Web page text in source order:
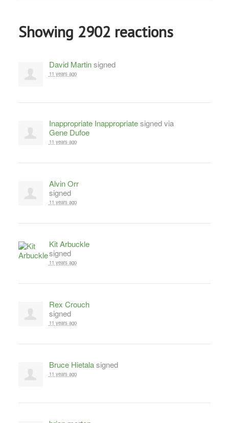
Showing 2902 reactions
David Martinsigned
11 years ago
Inappropriate Inappropriatesigned via
Gene Dufoe
11 years ago
Alvin Orr
signed
11 years ago
Kit Arbuckle
signed
11 years ago
Rex Crouch
signed
11 years ago
Bruce Hietalasigned
11 years ago